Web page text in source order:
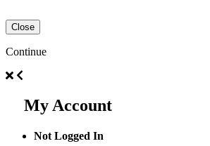
Close
Continue
My Account
Not Logged In